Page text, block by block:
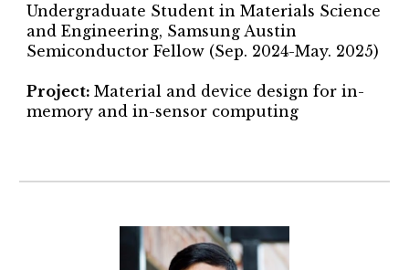
Undergraduate Student in Materials Science
and Engineering, Samsung Austin
Semiconductor Fellow (Sep. 2024-May. 2025)
Project:Material and device design for in-
memory and in-sensor computing